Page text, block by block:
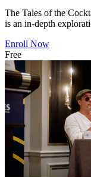
The Tales of the
is an in-depth
Enroll Now
Free